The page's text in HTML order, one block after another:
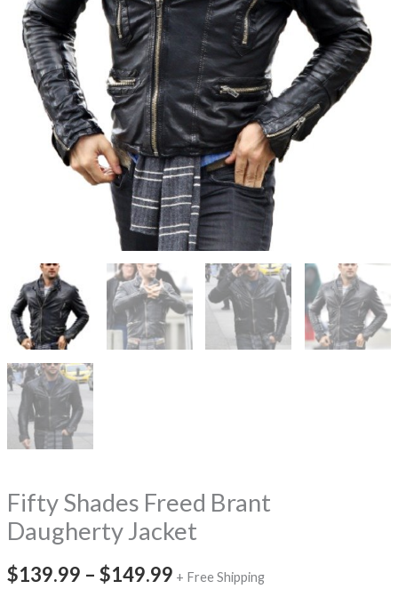
Fifty Shades Freed Brant
Daugherty Jacket
$139.99 – $149.99 + Free Shipping